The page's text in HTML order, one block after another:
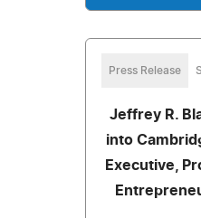
Press Release
Jeffrey R.
into
Executive,